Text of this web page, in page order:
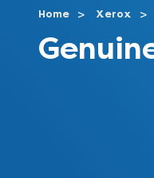
Home Xerox